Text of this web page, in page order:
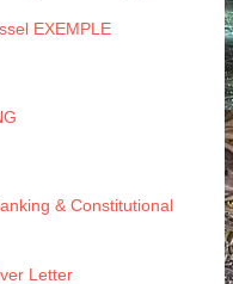
EXEMPLE
& Constitutional
Letter